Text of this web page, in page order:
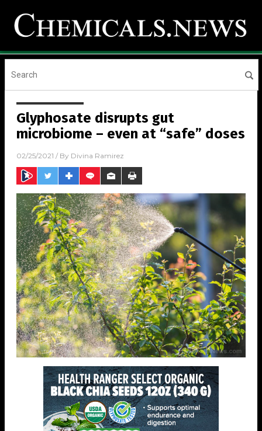
Glyphosate disrupts gut
microbiome – even at “safe” doses
02/25/2021 / By Divina Ramirez